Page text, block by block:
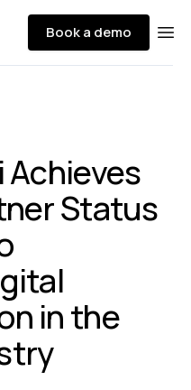
Book a demo
Status
in the